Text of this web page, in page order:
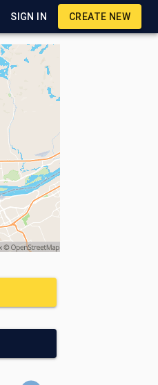
SIGN IN CREATE NEW